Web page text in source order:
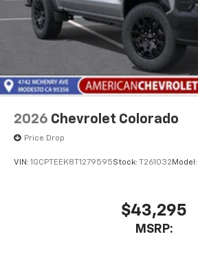
2026 Chevrolet Colorado
Price Drop
VIN: 1GCPTEEK8T1279595Stock: T261032 Model:
$43,295
MSRP: